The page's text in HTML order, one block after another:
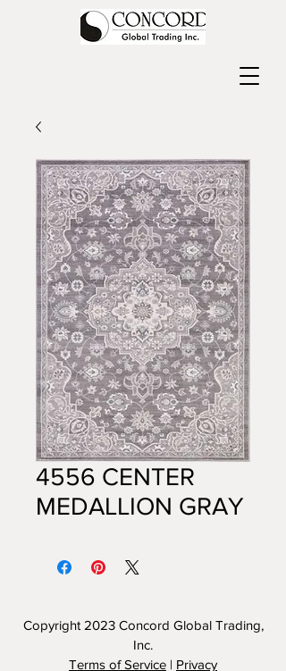
4556 CENTER
MEDALLION GRAY
Copyright 2023 Concord Global Trading,
Inc.
Terms of Service | Privacy